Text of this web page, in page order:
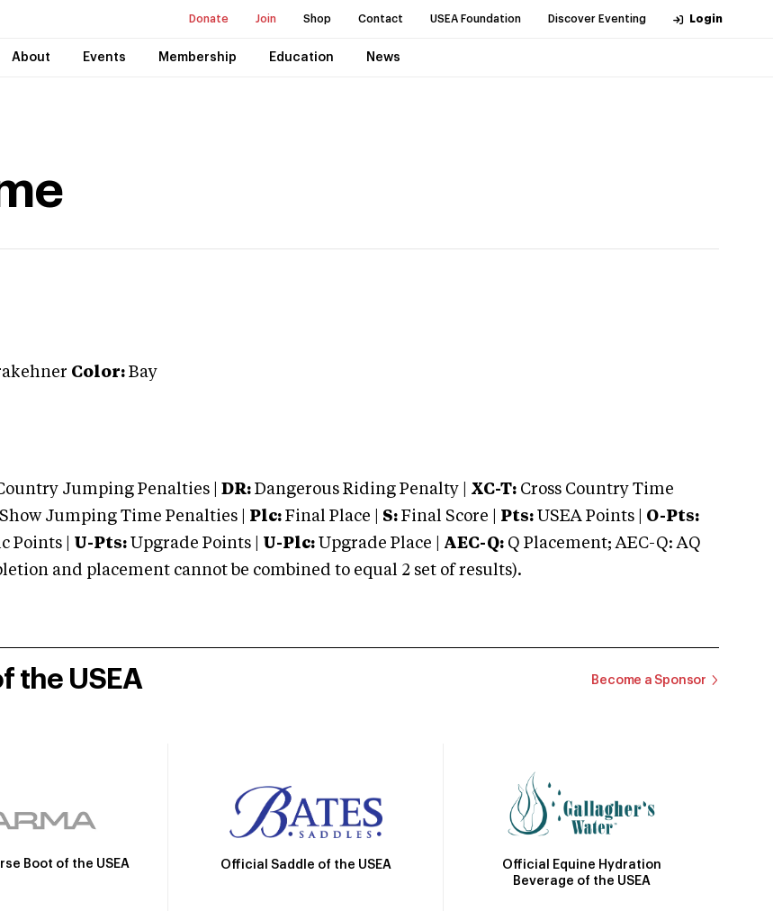
Donate Join Shop Contact USEA Foundation Discover Eventing Login
About Events Membership Education News
Color: Bay
Jumping Penalties | DR: Dangerous Riding Penalty | XC-T: Cross Country Time
Show Jumping Time Penalties | Plc: Final Place | S: Final Score | Pts: USEA Points | O-Pts:
Points | U-Pts: Upgrade Points | U-Plc: Upgrade Place | AEC-Q: Q Placement; AEC-Q: AQ
and placement cannot be combined to equal 2 set of results).
the USEA Become a Sponsor
Boot of the USEA Official Saddle of the USEA
Official Equine Hydration
Beverage of the USEA